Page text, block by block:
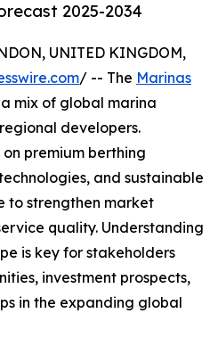
2025-2034
UNITED KINGDOM,
/ -- The Marinas
mix of global marina
developers.
premium berthing
and sustainable
to strengthen market
quality. Understanding
is key for stakeholders
investment prospects,
in the expanding global